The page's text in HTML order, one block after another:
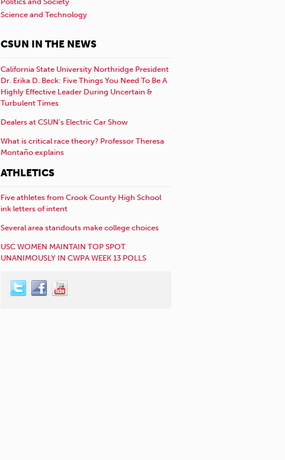
Science and Technology
CSUN IN THE NEWS
California State University Northridge President
Dr. Erika D. Beck: Five Things You Need To Be A
Highly Effective Leader During Uncertain &
Turbulent Times
Dealers at CSUN’s Electric Car Show
What is critical race theory? Professor Theresa
Montaño explains
ATHLETICS
Five athletes from Crook County High School
ink letters of intent
Several area standouts make college choices
USC WOMEN MAINTAIN TOP SPOT
UNANIMOUSLY IN CWPA WEEK 13 POLLS